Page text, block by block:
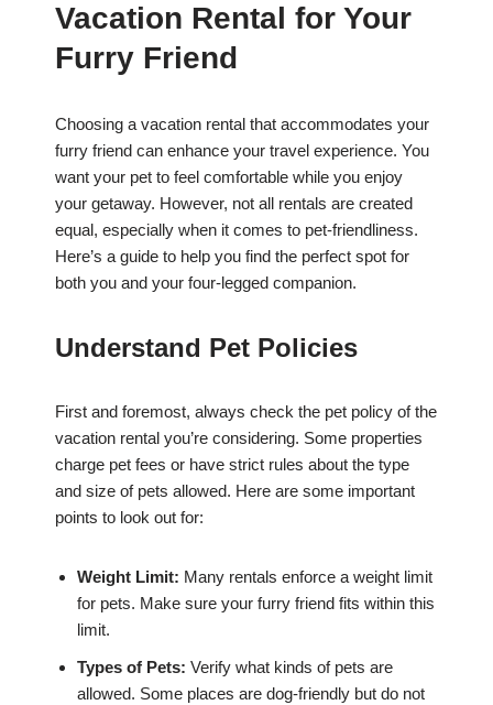
Vacation Rental for Your
Furry Friend
Choosing a vacation rental that accommodates your
furry friend can enhance your travel experience. You
want your pet to feel comfortable while you enjoy
your getaway. However, not all rentals are created
equal, especially when it comes to pet-friendliness.
Here’s a guide to help you find the perfect spot for
both you and your four-legged companion.
Understand Pet Policies
First and foremost, always check the pet policy of the
vacation rental you’re considering. Some properties
charge pet fees or have strict rules about the type
and size of pets allowed. Here are some important
points to look out for:
Weight Limit: Many rentals enforce a weight limit
for pets. Make sure your furry friend fits within this
limit.
Types of Pets: Verify what kinds of pets are
allowed. Some places are dog-friendly but do not